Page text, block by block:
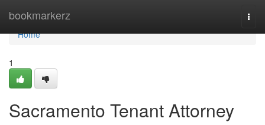
bookmarkerz
Home
Home
1
Sacramento Tenant Attorney